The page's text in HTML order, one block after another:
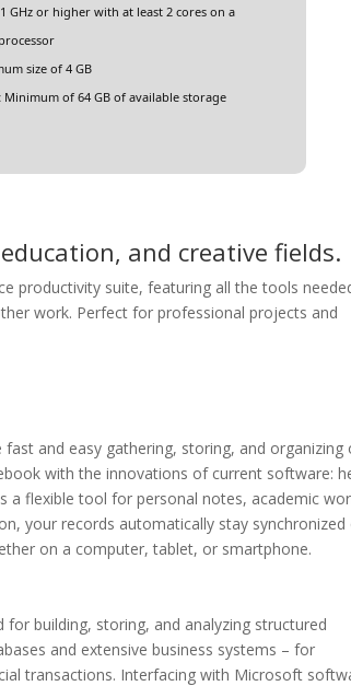
1 GHz or higher with at least 2 cores on a
size of 4 GB
Minimum of 64 GB of available storage
and creative fields.
productivity suite, featuring all the tools
work. Perfect for professional projects and
and easy gathering, storing, and organizing
with the innovations of current software:
a flexible tool for personal notes, academic
your records automatically stay synchronized
on a computer, tablet, or smartphone.
building, storing, and analyzing structured
and extensive business systems – for
transactions. Interfacing with Microsoft